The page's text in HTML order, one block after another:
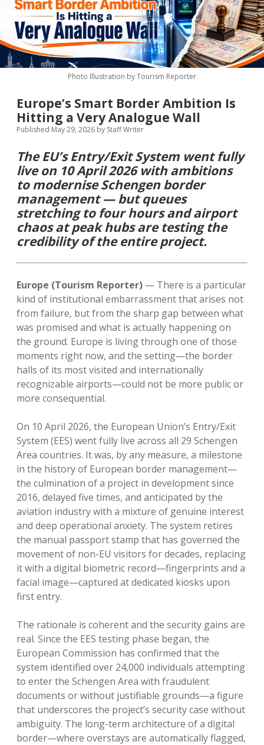
MICE & Events
About open
dropdown
menu
Editorial Policy
Contributor Guidelines
Partner With Us
Contact Us
twitterfacebook
linkedinpinterest
youtube
Photo Illustration by Tourism Reporter
Europe’s Smart Border Ambition Is
Hitting a Very Analogue Wall
Published May 29, 2026 by Staff Writer
The EU’s Entry/Exit System went fully
live on 10 April 2026 with ambitions
to modernise Schengen border
management — but queues
stretching to four hours and airport
chaos at peak hubs are testing the
credibility of the entire project.
Europe (Tourism Reporter) — There is a particular
kind of institutional embarrassment that arises not
from failure, but from the sharp gap between what
was promised and what is actually happening on
the ground. Europe is living through one of those
moments right now, and the setting—the border
halls of its most visited and internationally
recognizable airports—could not be more public or
more consequential.
On 10 April 2026, the European Union’s Entry/Exit
System (EES) went fully live across all 29 Schengen
Area countries. It was, by any measure, a milestone
in the history of European border management—
the culmination of a project in development since
2016, delayed five times, and anticipated by the
aviation industry with a mixture of genuine interest
and deep operational anxiety. The system retires
the manual passport stamp that has governed the
movement of non-EU visitors for decades, replacing
it with a digital biometric record—fingerprints and a
facial image—captured at dedicated kiosks upon
first entry.
The rationale is coherent and the security gains are
real. Since the EES testing phase began, the
European Commission has confirmed that the
system identified over 24,000 individuals attempting
to enter the Schengen Area with fraudulent
documents or without justifiable grounds—a figure
that underscores the project’s security case without
ambiguity. The long-term architecture of a digital
border—where overstays are automatically flagged,